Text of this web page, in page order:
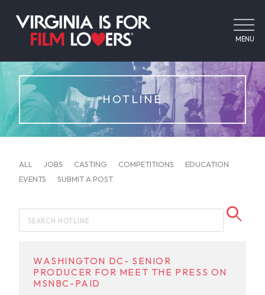
MENU
HOTLINE
ALL JOBS CASTING COMPETITIONS
EDUCATION
EVENTS
SUBMIT A POST
WASHINGTON DC- SENIOR
PRODUCER FOR MEET THE PRESS ON
MSNBC-PAID